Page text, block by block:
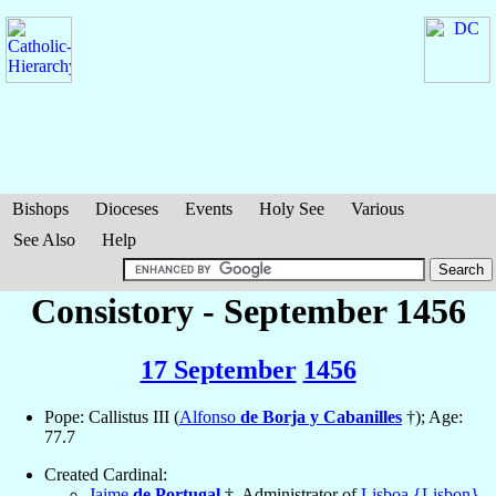
Bishops Dioceses Events Holy See
Various
See Also
Help
Consistory - September 1456
17 September 1456
Pope: Callistus III (Alfonso de Borja y Cabanilles †); Age:
77.7
Created Cardinal: